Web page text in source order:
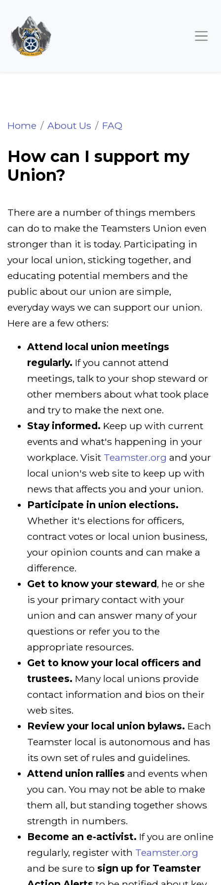
Home About Us FAQ
How can I support my Union?
How can I support my
Union?
There are a number of things members
can do to make the Teamsters Union even
stronger than it is today. Participating in
your local union, sticking together, and
educating potential members and the
public about our union are simple,
everyday ways we can support our union.
Here are a few others:
Attend local union meetings
regularly. If you cannot attend
meetings, talk to your shop steward or
other members about what took place
and try to make the next one.
Stay informed. Keep up with current
events and what's happening in your
workplace. Visit Teamster.org and your
local union's web site to keep up with
news that affects you and your union.
Participate in union elections.
Whether it's elections for officers,
contract votes or local union business,
your opinion counts and can make a
difference.
Get to know your steward, he or she
is your primary contact with your
union and can answer many of your
questions or refer you to the
appropriate resources.
Get to know your local officers and
trustees. Many local unions provide
contact information and bios on their
web sites.
Review your local union bylaws. Each
Teamster local is autonomous and has
its own set of rules and guidelines.
Attend union rallies and events when
you can. You may not be able to make
them all, but standing together shows
strength in numbers.
Become an e-activist. If you are online
regularly, register with Teamster.org
and be sure to sign up for Teamster